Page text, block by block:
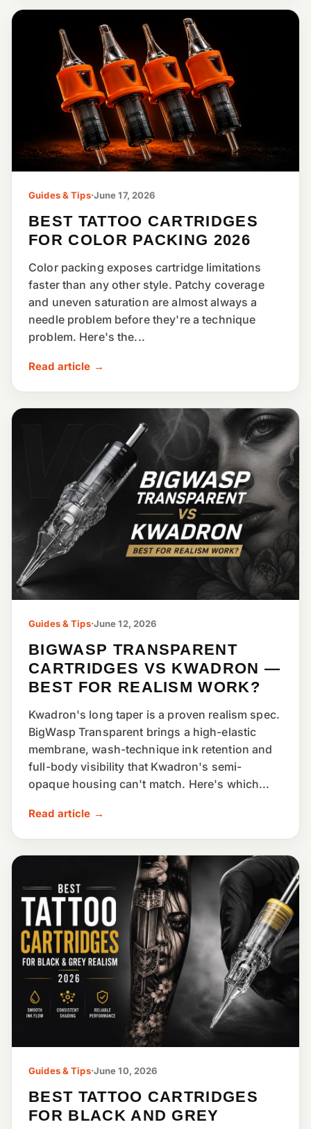
Guides & Tips·June 17, 2026
BEST TATTOO CARTRIDGES
FOR COLOR PACKING 2026
Color packing exposes cartridge limitations
faster than any other style. Patchy coverage
and uneven saturation are almost always a
needle problem before they're a technique
problem. Here's the...
Read article →
Guides & Tips·June 12, 2026
BIGWASP TRANSPARENT
CARTRIDGES VS KWADRON —
BEST FOR REALISM WORK?
Kwadron's long taper is a proven realism spec.
BigWasp Transparent brings a high-elastic
membrane, wash-technique ink retention and
full-body visibility that Kwadron's semi-
opaque housing can't match. Here's which...
Read article →
Guides & Tips·June 10, 2026
BEST TATTOO CARTRIDGES
FOR BLACK AND GREY